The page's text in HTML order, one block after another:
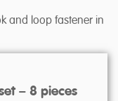
and loop fastener in
– 8 pieces